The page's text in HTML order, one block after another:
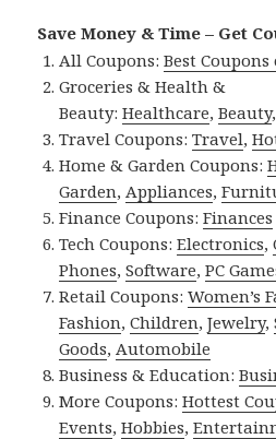
Save Money & Time – Get
All Coupons:Best
Groceries & Health &
Beauty:Healthcare,Beauty
Travel Coupons:Travel,
Home & Garden Coupons:
Garden, Appliances,
Finance Coupons:Finances
Tech Coupons:Electronics,
Phones,Software,PC
Retail Coupons:Women’s
Fashion,Children,Jewelry,
Goods, Automobile
Business & Education:
More Coupons:Hottest
Events,Hobbies,